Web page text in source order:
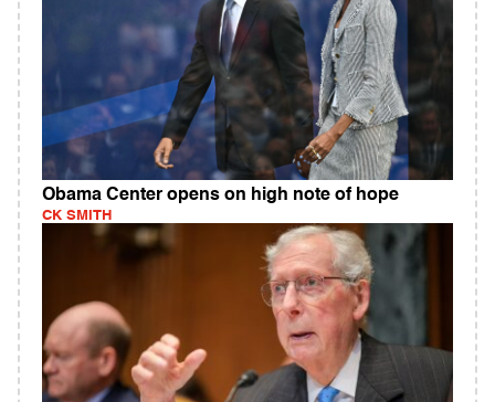
Obama Center opens on high note of hope
CK SMITH